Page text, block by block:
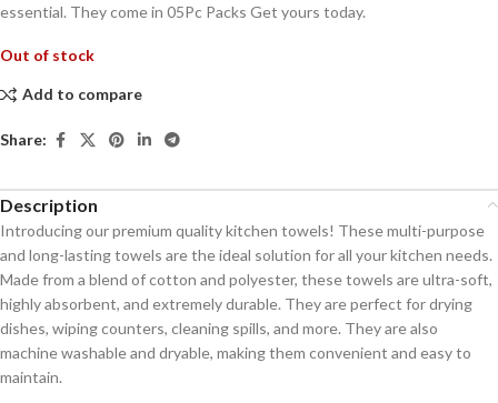
essential. They come in 05Pc Packs Get yours today.
Out of stock
Add to compare
Share:
Description
Introducing our premium quality kitchen towels! These multi-purpose
and long-lasting towels are the ideal solution for all your kitchen needs.
Made from a blend of cotton and polyester, these towels are ultra-soft,
highly absorbent, and extremely durable. They are perfect for drying
dishes, wiping counters, cleaning spills, and more. They are also
machine washable and dryable, making them convenient and easy to
maintain.